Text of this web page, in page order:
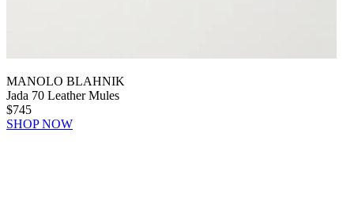
MANOLO BLAHNIK
Jada 70 Leather Mules
$745
SHOP NOW